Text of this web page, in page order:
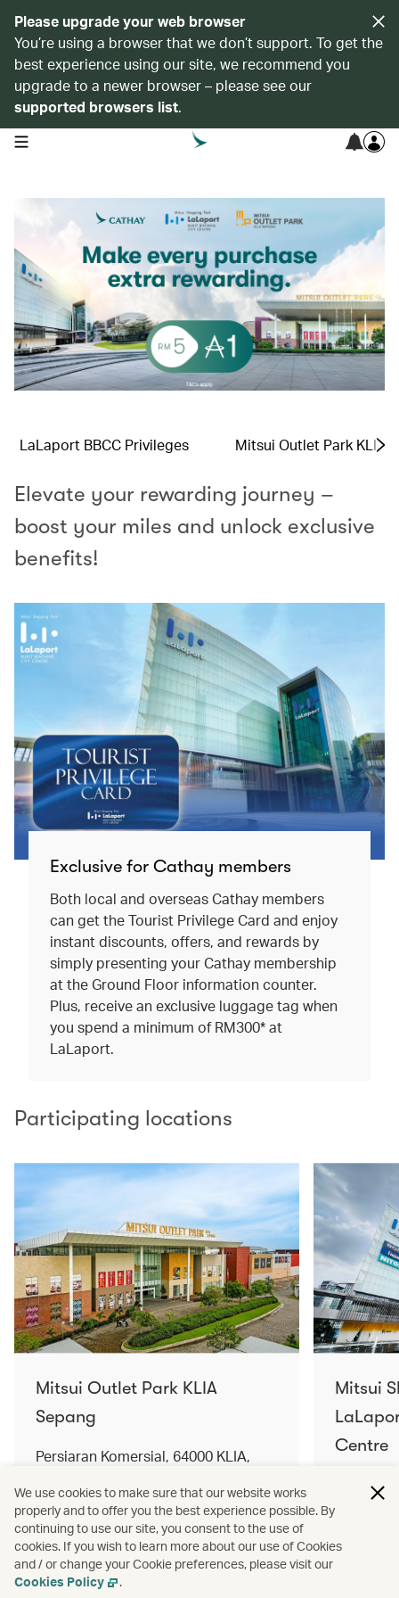
Please upgrade your web browser
You’re using a browser that we don’t support. To get the
best experience using our site, we recommend you
upgrade to a newer browser – please see our
supported browsers list.
open navigation menu
LaLaport BBCC Privileges Mitsui Outlet Park KLIA
Elevate your rewarding journey –
boost your miles and unlock exclusive
benefits!​
Exclusive for Cathay members
Both local and overseas Cathay members
can get the Tourist Privilege Card and enjoy
instant discounts, offers, and rewards by
simply presenting your Cathay membership
at the Ground Floor information counter.
Plus, receive an exclusive luggage tag when
you spend a minimum of RM300* at
LaLaport.
Participating locations
Mitsui Outlet Park KLIA
Sepang
Persiaran Komersial, 64000 KLIA,
Find out more
Mitsui
Centre
No. 2,
Lumpur,
Terms and conditions
We use cookies to make sure that our website works
properly and to offer you the best experience possible. By
continuing to use our site, you consent to the use of
cookies. If you wish to learn more about our use of Cookies
and / or change your Cookie preferences, please visit our
Cookies Policy
.